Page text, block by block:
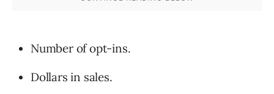
Number of opt-ins.
Dollars in sales.